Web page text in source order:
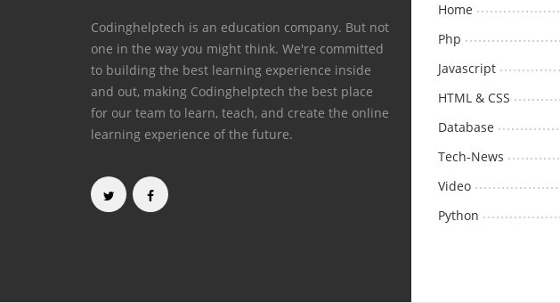
Codinghelptech is an education company. But not
one in the way you might think. We're committed
to building the best learning experience inside
and out, making Codinghelptech the best place
for our team to learn, teach, and create the online
learning experience of the future.
Home
Php
Javascript
HTML & CSS
Database
Tech-News
Video
Python